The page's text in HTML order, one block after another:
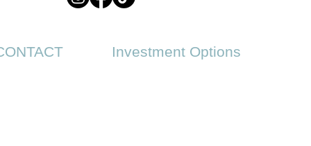
Investment Options